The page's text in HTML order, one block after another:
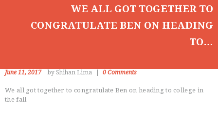
WE ALL GOT TOGETHER TO
CONGRATULATE BEN ON HEADING
TO…
June 11, 2017 by Shihan Lima 0 Comments
We all got together to congratulate Ben on heading to college in
the fall